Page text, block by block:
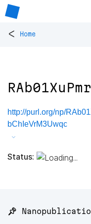
< Home
RAb01XuPmr
http://purl.org/np/
bChIeVrM3Uwqc
Status:
📌